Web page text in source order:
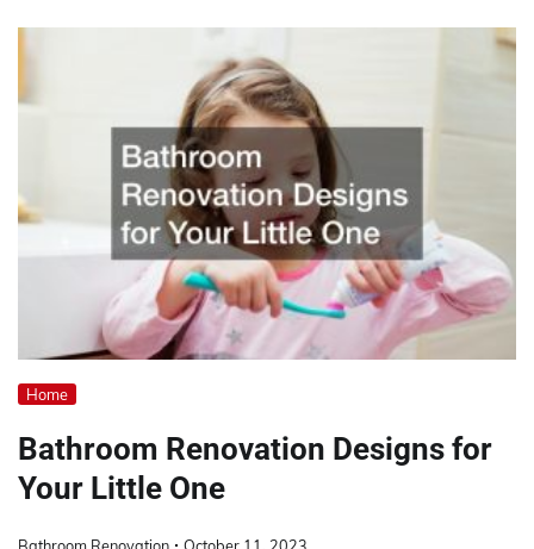
Home
Bathroom Renovation Designs for
Your Little One
Bathroom Renovation October 11, 2023